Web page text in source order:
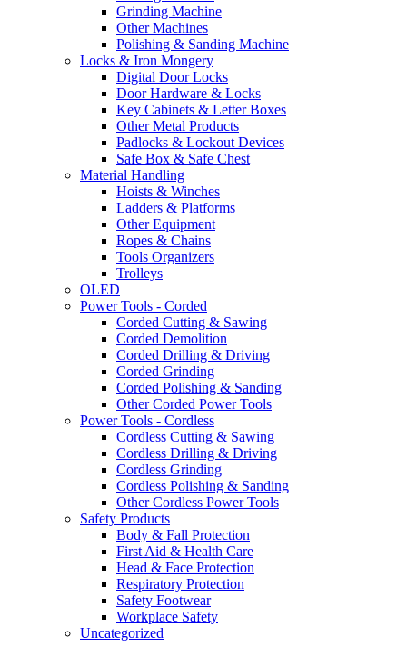
Grinding Machine
Other Machines
Polishing & Sanding Machine
Locks & Iron Mongery
Digital Door Locks
Door Hardware & Locks
Key Cabinets & Letter Boxes
Other Metal Products
Padlocks & Lockout Devices
Safe Box & Safe Chest
Material Handling
Hoists & Winches
Ladders & Platforms
Other Equipment
Ropes & Chains
Tools Organizers
Trolleys
OLED
Power Tools - Corded
Corded Cutting & Sawing
Corded Demolition
Corded Drilling & Driving
Corded Grinding
Corded Polishing & Sanding
Other Corded Power Tools
Power Tools - Cordless
Cordless Cutting & Sawing
Cordless Drilling & Driving
Cordless Grinding
Cordless Polishing & Sanding
Other Cordless Power Tools
Safety Products
Body & Fall Protection
First Aid & Health Care
Head & Face Protection
Respiratory Protection
Safety Footwear
Workplace Safety
Uncategorized